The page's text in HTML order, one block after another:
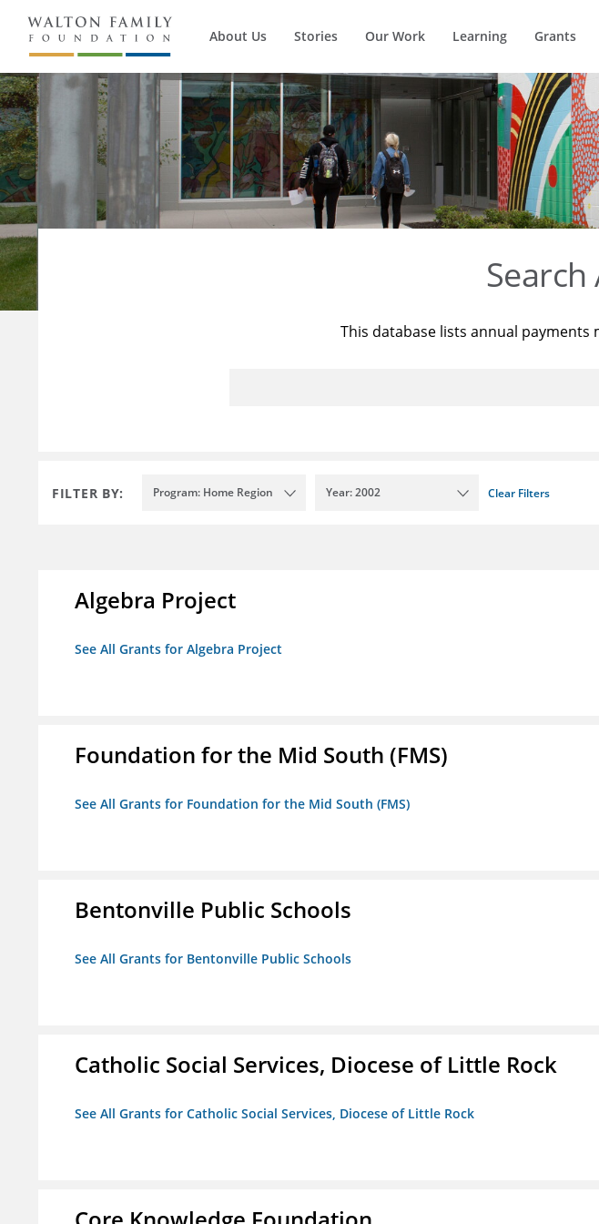
About Us Stories Our Work Learning Grants
Search
This database lists annual
FILTER BY: Program: Home Region Year: 2002 Clear Filters
Algebra Project
See All Grants for Algebra Project
Foundation for the Mid South (FMS)
See All Grants for Foundation for the Mid South (FMS)
Bentonville Public Schools
See All Grants for Bentonville Public Schools
Catholic Social Services, Diocese of Little Rock
See All Grants for Catholic Social Services, Diocese of Little Rock